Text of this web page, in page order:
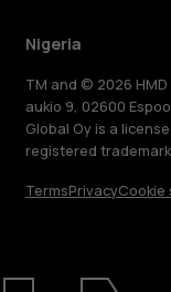
About
Nigeria
TM and © 2026
aukio 9, 02600
Global Oy is a
registered
TermsPrivacyCookie